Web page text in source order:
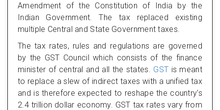
Amendment of the Constitution of India by the
Indian Government. The tax replaced existing
multiple Central and State Government taxes.
The tax rates, rules and regulations are governed
by the GST Council which consists of the finance
minister of central and all the states. GST is meant
to replace a slew of indirect taxes with a unified tax
and is therefore expected to reshape the country's
2.4 trillion dollar economy. GST tax rates vary from